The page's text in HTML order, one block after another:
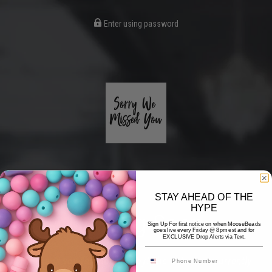
Enter using password
Coming Soon
Hi! Thank you for stopping by! The website is currently
STAY AHEAD OF THE
HYPE
Sign Up For first notice on when MooseBeads
goes live every Friday @ 8pm est and for
EXCLUSIVE Drop Alerts via Text.